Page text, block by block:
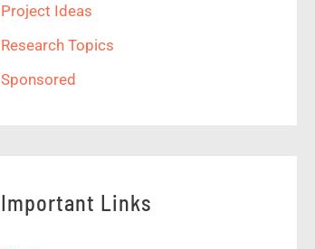
Project Ideas
Research Topics
Sponsored
Important Links